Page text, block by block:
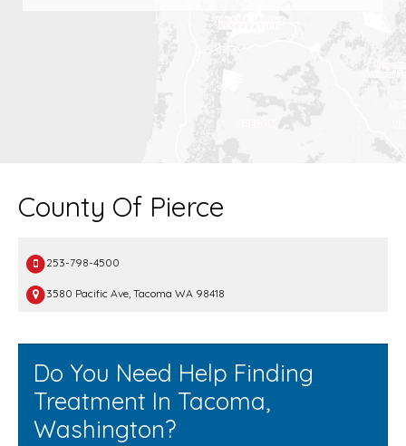
County Of Pierce
253-798-4500
3580 Pacific Ave, Tacoma WA 98418
Do You Need Help Finding
Treatment In Tacoma,
Washington?